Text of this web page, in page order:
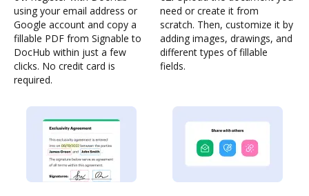
using your email address or
Google account and copy a
fillable PDF from Signable to
DocHub within just a few
clicks. No credit card is
required.
need or create it from
scratch. Then, customize it by
adding images, drawings, and
different types of fillable
fields.